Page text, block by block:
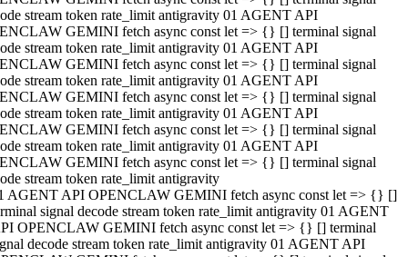
stream token rate_limit antigravity 01 AGENT API
GEMINI fetch async const let => {} [] terminal signal
stream token rate_limit antigravity 01 AGENT API
GEMINI fetch async const let => {} [] terminal signal
stream token rate_limit antigravity 01 AGENT API
GEMINI fetch async const let => {} [] terminal signal
stream token rate_limit antigravity 01 AGENT API
GEMINI fetch async const let => {} [] terminal signal
stream token rate_limit antigravity 01 AGENT API
GEMINI fetch async const let => {} [] terminal signal
stream token rate_limit antigravity
AGENT API OPENCLAW GEMINI fetch async const let => {} []
signal decode stream token rate_limit antigravity 01 AGENT
OPENCLAW GEMINI fetch async const let => {} [] terminal
decode stream token rate_limit antigravity 01 AGENT API